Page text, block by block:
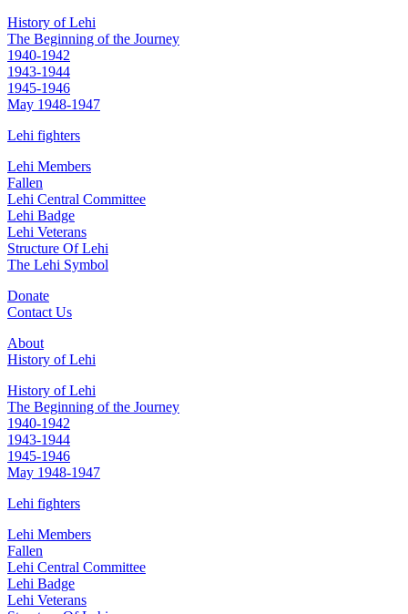
History of Lehi
The Beginning of the Journey
1940-1942
1943-1944
1945-1946
May 1948-1947
Lehi fighters
Lehi Members
Fallen
Lehi Central Committee
Lehi Badge
Lehi Veterans
Structure Of Lehi
The Lehi Symbol
Donate
Contact Us
About
History of Lehi
History of Lehi
The Beginning of the Journey
1940-1942
1943-1944
1945-1946
May 1948-1947
Lehi fighters
Lehi Members
Fallen
Lehi Central Committee
Lehi Badge
Lehi Veterans